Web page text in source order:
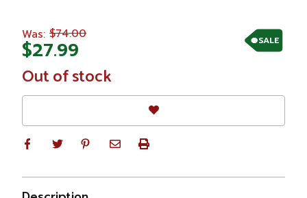
SALE
Was: $74.00
$27.99
In
Stock
Out of stock